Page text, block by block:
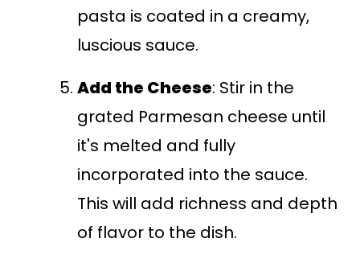
pasta is coated in a creamy,
luscious sauce.
Add the Cheese: Stir in the
grated Parmesan cheese until
it's melted and fully
incorporated into the sauce.
This will add richness and depth
of flavor to the dish.